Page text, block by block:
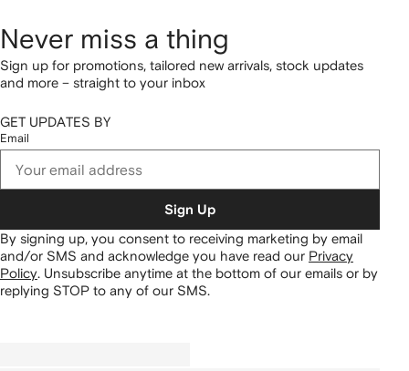
Never miss a thing
Sign up for promotions, tailored new arrivals, stock updates
and more – straight to your inbox
GET UPDATES BY
Email
Sign Up
By signing up, you consent to receiving marketing by email
and/or SMS and acknowledge you have read our Privacy
Policy. Unsubscribe anytime at the bottom of our emails or by
replying STOP to any of our SMS.